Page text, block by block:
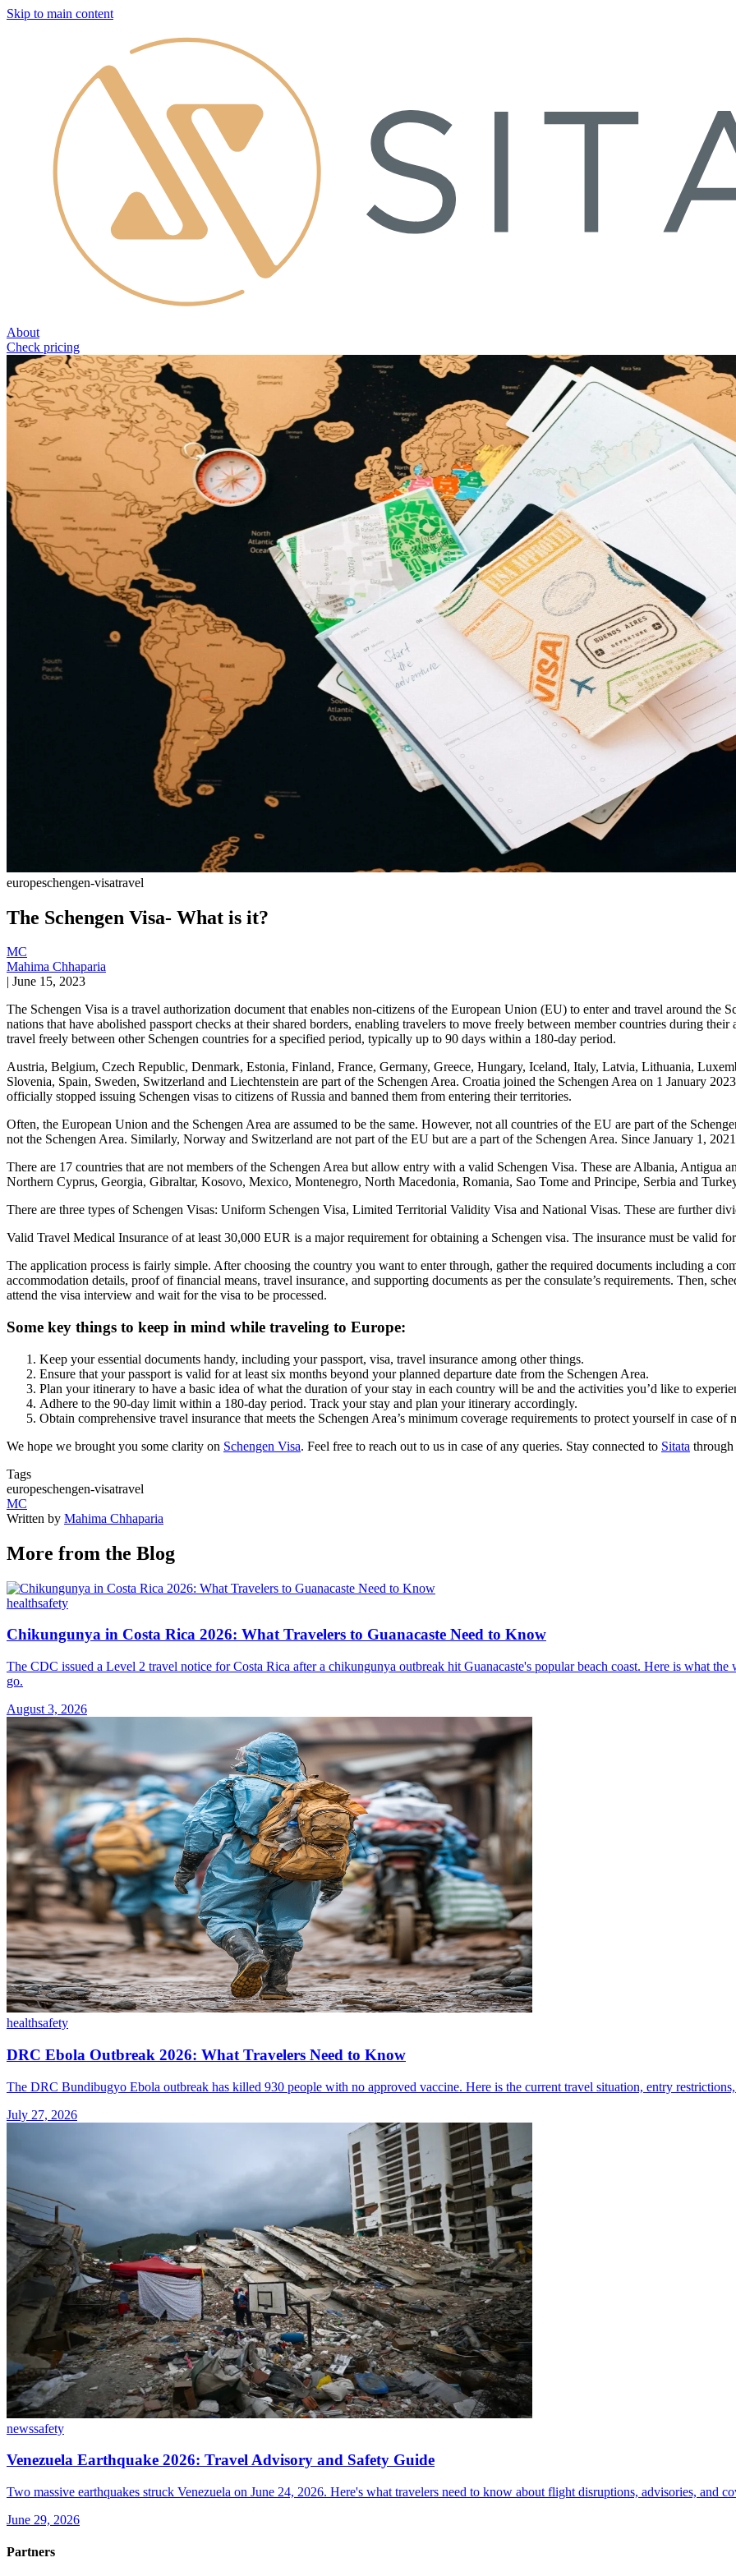
Skip to main content
About
Check pricing
europeschengen-visatravel
The Schengen Visa- What is it?
MC
Mahima Chhaparia
| June 15, 2023
The Schengen Visa is a travel authorization document that enables non-citizens of the European Union (EU) to enter and travel around the
nations that have abolished passport checks at their shared borders, enabling travelers to move freely between member countries during
travel freely between other Schengen countries for a specified period, typically up to 90 days within a 180-day period.
Austria, Belgium, Czech Republic, Denmark, Estonia, Finland, France, Germany, Greece, Hungary, Iceland, Italy, Latvia, Lithuania,
Slovenia, Spain, Sweden, Switzerland and Liechtenstein are part of the Schengen Area. Croatia joined the Schengen Area on 1 January
officially stopped issuing Schengen visas to citizens of Russia and banned them from entering their territories.
Often, the European Union and the Schengen Area are assumed to be the same. However, not all countries of the EU are part of the
not the Schengen Area. Similarly, Norway and Switzerland are not part of the EU but are a part of the Schengen Area. Since January 1,
There are 17 countries that are not members of the Schengen Area but allow entry with a valid Schengen Visa. These are Albania, Antigua
Northern Cyprus, Georgia, Gibraltar, Kosovo, Mexico, Montenegro, North Macedonia, Romania, Sao Tome and Principe, Serbia and
There are three types of Schengen Visas: Uniform Schengen Visa, Limited Territorial Validity Visa and National Visas. These are further
Valid Travel Medical Insurance of at least 30,000 EUR is a major requirement for obtaining a Schengen visa. The insurance must be valid
The application process is fairly simple. After choosing the country you want to enter through, gather the required documents including a
accommodation details, proof of financial means, travel insurance, and supporting documents as per the consulate’s requirements. Then,
attend the visa interview and wait for the visa to be processed.
Some key things to keep in mind while traveling to Europe:
Keep your essential documents handy, including your passport, visa, travel insurance among other things.
Ensure that your passport is valid for at least six months beyond your planned departure date from the Schengen Area.
Plan your itinerary to have a basic idea of what the duration of your stay in each country will be and the activities you’d like to
Adhere to the 90-day limit within a 180-day period. Track your stay and plan your itinerary accordingly.
Obtain comprehensive travel insurance that meets the Schengen Area’s minimum coverage requirements to protect yourself in case of
We hope we brought you some clarity on Schengen Visa. Feel free to reach out to us in case of any queries. Stay connected to Sitata
Tags
europeschengen-visatravel
MC
Written by Mahima Chhaparia
More from the Blog
healthsafety
Chikungunya in Costa Rica 2026: What Travelers to Guanacaste Need to Know
The CDC issued a Level 2 travel notice for Costa Rica after a chikungunya outbreak hit Guanacaste's popular beach coast. Here is what
go.
August 3, 2026
healthsafety
DRC Ebola Outbreak 2026: What Travelers Need to Know
The DRC Bundibugyo Ebola outbreak has killed 930 people with no approved vaccine. Here is the current travel situation, entry
July 27, 2026
newssafety
Venezuela Earthquake 2026: Travel Advisory and Safety Guide
Two massive earthquakes struck Venezuela on June 24, 2026. Here's what travelers need to know about flight disruptions, advisories, and
June 29, 2026
Partners